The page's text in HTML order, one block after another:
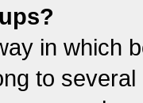
in which
to